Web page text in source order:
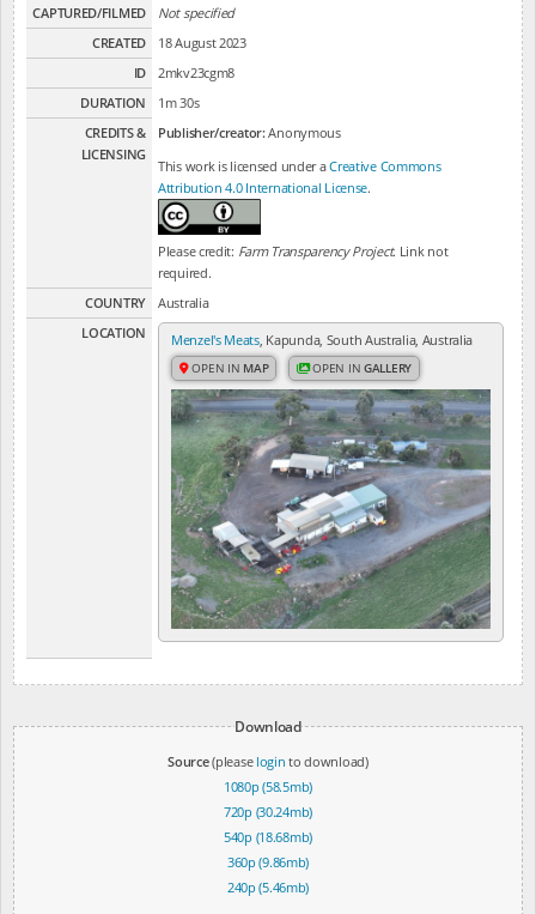
CAPTURED/FILMED
Not specified
CREATED
18 August 2023
ID
2mkv23cgm8
DURATION
1m 30s
CREDITS &
LICENSING
Publisher/creator:Anonymous
This work is licensed under aCreative Commons
Attribution 4.0 International License.
Please credit: Farm Transparency Project. Link not
required.
COUNTRY
Australia
LOCATION
Menzel's Meats, Kapunda, South Australia, Australia
OPEN IN MAP OPEN INGALLERY
Download
Source(please login to download)
1080p (58.5mb)
720p (30.24mb)
540p (18.68mb)
360p (9.86mb)
240p (5.46mb)